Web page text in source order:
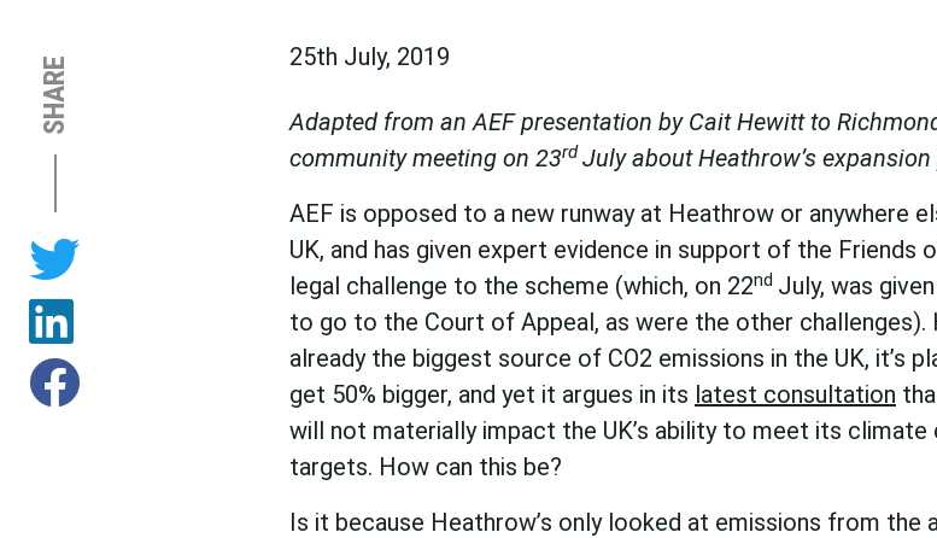
25th July, 2019
Adapted from an AEF presentation by Cait Hewitt to
community meeting on 23rdJuly about Heathrow’s
AEF is opposed to a new runway at Heathrow or anywhere
UK, and has given expert evidence in support of the Friends
legal challenge to the scheme (which, on 22nd July, was
to go to the Court of Appeal, as were the other challenges).
already the biggest source of CO2 emissions in the UK, it’s
get 50% bigger, and yet it argues in its latest consultation
will not materially impact the UK’s ability to meet its climate
targets. How can this be?
Is it because Heathrow’s only looked at emissions from the
SHARE